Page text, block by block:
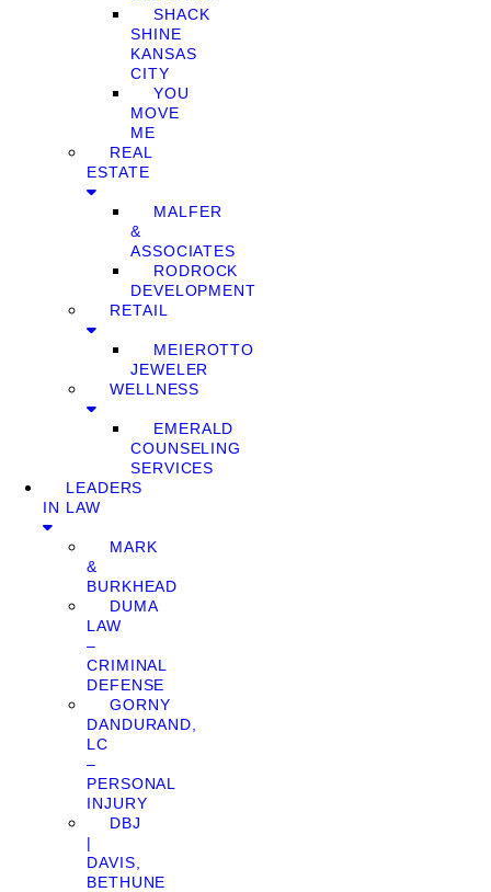
SHACK
SHINE
KANSAS
CITY
YOU
MOVE
ME
REAL
ESTATE
MALFER
&
ASSOCIATES
RODROCK
DEVELOPMENT
RETAIL
MEIEROTTO
JEWELER
WELLNESS
EMERALD
COUNSELING
SERVICES
LEADERS
IN LAW
MARK
&
BURKHEAD
DUMA
LAW
–
CRIMINAL
DEFENSE
GORNY
DANDURAND,
LC
–
PERSONAL
INJURY
DBJ
|
DAVIS,
BETHUNE